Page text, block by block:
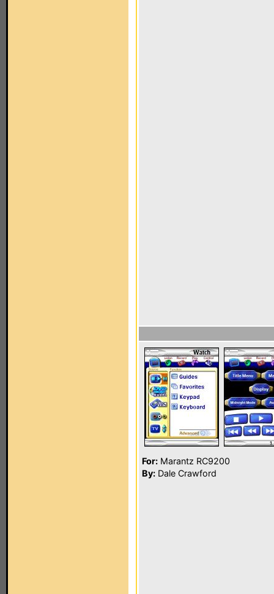
For: Marantz RC9200
By: Dale Crawford